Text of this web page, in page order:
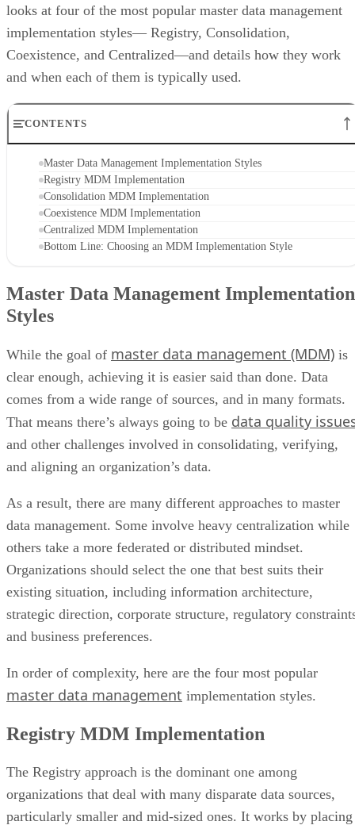
looks at four of the most popular master data management
implementation styles— Registry, Consolidation,
Coexistence, and Centralized—and details how they work
and when each of them is typically used.
CONTENTS
Master Data Management Implementation Styles
Registry MDM Implementation
Consolidation MDM Implementation
Coexistence MDM Implementation
Centralized MDM Implementation
Bottom Line: Choosing an MDM Implementation Style
Master Data Management Implementation
Styles
While the goal of master data management (MDM) is
clear enough, achieving it is easier said than done. Data
comes from a wide range of sources, and in many formats.
That means there’s always going to be data quality
and other challenges involved in consolidating, verifying,
and aligning an organization’s data.
As a result, there are many different approaches to master
data management. Some involve heavy centralization while
others take a more federated or distributed mindset.
Organizations should select the one that best suits their
existing situation, including information architecture,
strategic direction, corporate structure, regulatory
and business preferences.
In order of complexity, here are the four most popular
master data management implementation styles.
Registry MDM Implementation
The Registry approach is the dominant one among
organizations that deal with many disparate data sources,
particularly smaller and mid-sized ones. It works by placing